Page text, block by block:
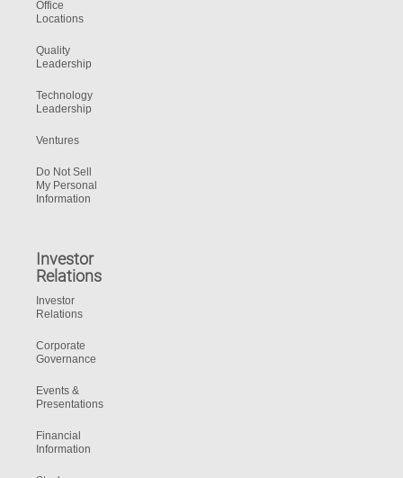
Office
Locations
Quality
Leadership
Technology
Leadership
Ventures
Do Not Sell
My Personal
Information
Investor
Relations
Investor
Relations
Corporate
Governance
Events &
Presentations
Financial
Information